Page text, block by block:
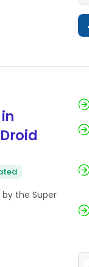
the Super